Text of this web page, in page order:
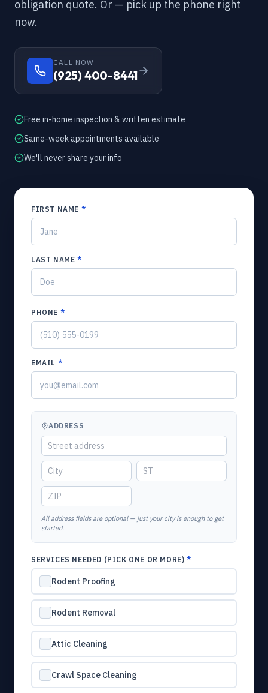
obligation quote. Or — pick up the phone right
now.
CALL NOW
(925) 400-8441
Free in-home inspection & written estimate
Same-week appointments available
We'll never share your info
FIRST NAME *
LAST NAME *
PHONE *
EMAIL *
ADDRESS
All address fields are optional — just your city is enough to get
started.
SERVICES NEEDED (PICK ONE OR MORE) *
Rodent Proofing
Rodent Removal
Attic Cleaning
Crawl Space Cleaning